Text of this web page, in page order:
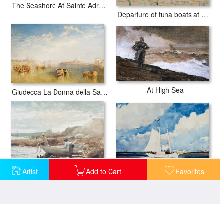
Artist Add to Cart Favorites
The Seashore At Sainte Adresse
Departure of tuna boats at Groix
Giudecca La Donna della Salute and San Giorgio At High Sea
Boys on the Beach Fishing Schooner in Nassau